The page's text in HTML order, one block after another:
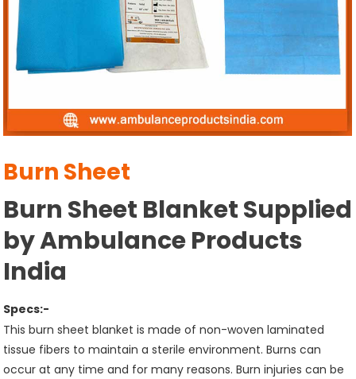
Burn Sheet
Burn Sheet Blanket Supplied
by Ambulance Products
India
Specs:-
This burn sheet blanket is made of non-woven laminated
tissue fibers to maintain a sterile environment. Burns can
occur at any time and for many reasons. Burn injuries can be